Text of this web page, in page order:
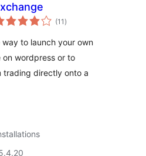
(11 total
ratings
)
way to launch your own
wordpress or to
trading directly onto a